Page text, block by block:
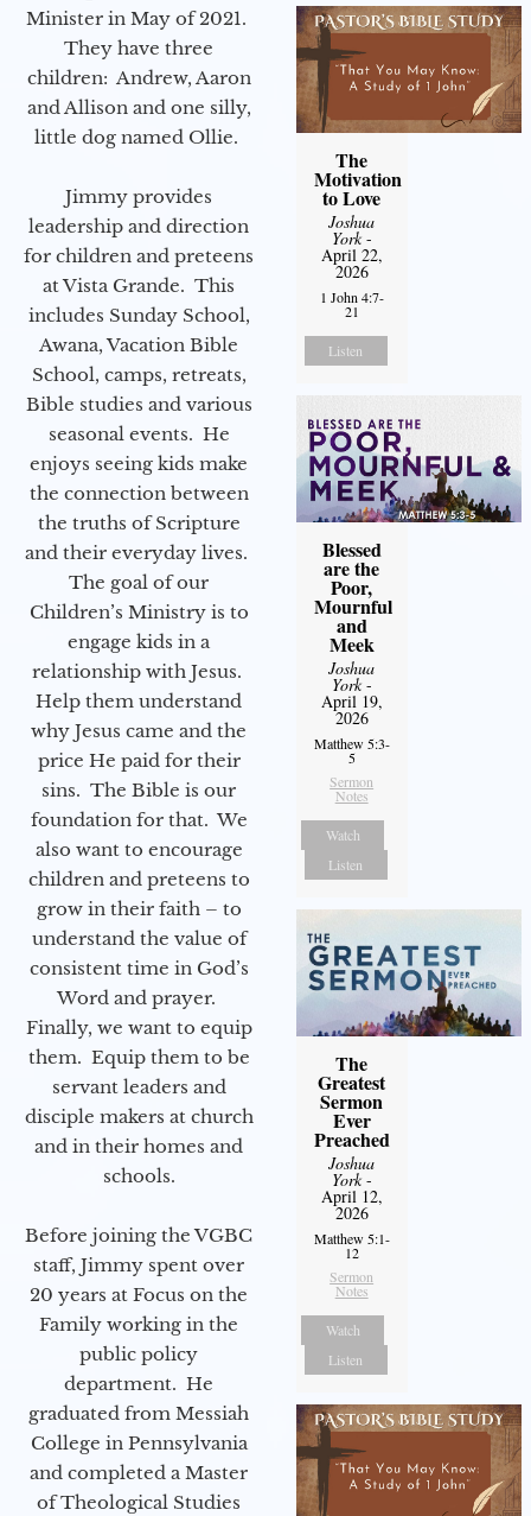
Minister in May of 2021.
They have three
children: Andrew, Aaron
and Allison and one silly,
little dog named Ollie.
Jimmy provides
leadership and direction
for children and preteens
at Vista Grande. This
includes Sunday School,
Awana, Vacation Bible
School, camps, retreats,
Bible studies and various
seasonal events. He
enjoys seeing kids make
the connection between
the truths of Scripture
and their everyday lives.
The goal of our
Children’s Ministry is to
engage kids in a
relationship with Jesus.
Help them understand
why Jesus came and the
price He paid for their
sins. The Bible is our
foundation for that. We
also want to encourage
children and preteens to
grow in their faith – to
understand the value of
consistent time in God’s
Word and prayer.
Finally, we want to equip
them. Equip them to be
servant leaders and
disciple makers at church
and in their homes and
schools.
Before joining the VGBC
staff, Jimmy spent over
20 years at Focus on the
Family working in the
public policy
department. He
graduated from Messiah
College in Pennsylvania
and completed a Master
of Theological Studies
The
Motivation
to Love
Joshua
York-
April 22,
2026
1 John 4:7-
21
Listen
Blessed
are the
Poor,
Mournful
and
Meek
Joshua
York-
April 19,
2026
Matthew 5:3-
5
Sermon
Notes
Watch
Listen
The
Greatest
Sermon
Ever
Preached
Joshua
York-
April 12,
2026
Matthew 5:1-
12
Sermon
Notes
Watch
Listen